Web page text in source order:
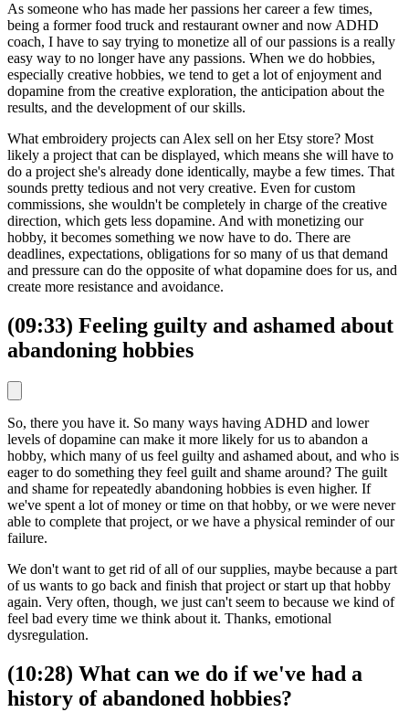
As someone who has made her passions her career a few times,
being a former food truck and restaurant owner and now ADHD
coach, I have to say trying to monetize all of our passions is a really
easy way to no longer have any passions. When we do hobbies,
especially creative hobbies, we tend to get a lot of enjoyment and
dopamine from the creative exploration, the anticipation about the
results, and the development of our skills.
What embroidery projects can Alex sell on her Etsy store? Most
likely a project that can be displayed, which means she will have to
do a project she's already done identically, maybe a few times. That
sounds pretty tedious and not very creative. Even for custom
commissions, she wouldn't be completely in charge of the creative
direction, which gets less dopamine. And with monetizing our
hobby, it becomes something we now have to do. There are
deadlines, expectations, obligations for so many of us that demand
and pressure can do the opposite of what dopamine does for us, and
create more resistance and avoidance.
(09:33) Feeling guilty and ashamed about
abandoning hobbies
So, there you have it. So many ways having ADHD and lower
levels of dopamine can make it more likely for us to abandon a
hobby, which many of us feel guilty and ashamed about, and who is
eager to do something they feel guilt and shame around? The guilt
and shame for repeatedly abandoning hobbies is even higher. If
we've spent a lot of money or time on that hobby, or we were never
able to complete that project, or we have a physical reminder of our
failure.
We don't want to get rid of all of our supplies, maybe because a part
of us wants to go back and finish that project or start up that hobby
again. Very often, though, we just can't seem to because we kind of
feel bad every time we think about it. Thanks, emotional
dysregulation.
(10:28) What can we do if we've had a
history of abandoned hobbies?